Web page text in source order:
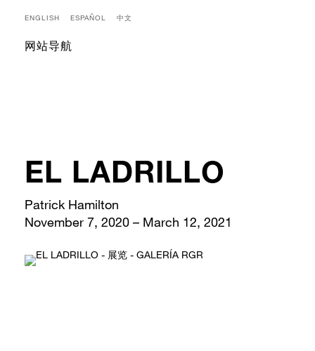
ENGLISH ESPAÑOL 中文
网站导航
EL LADRILLO
Patrick Hamilton
November 7, 2020 – March 12, 2021